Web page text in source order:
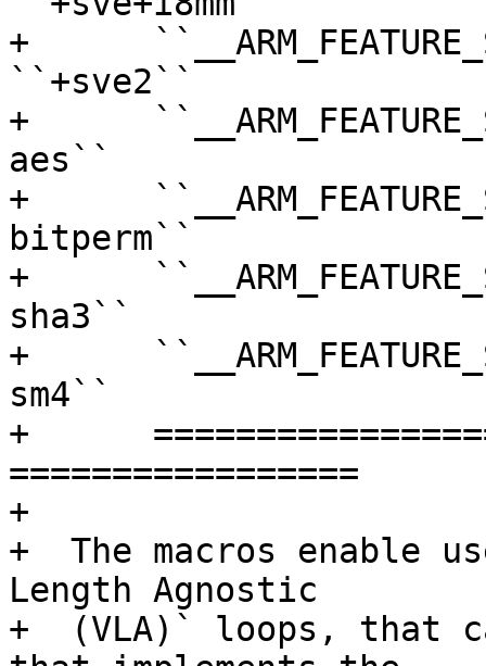
+
``+sve2``
+
aes``
+
bitperm``
+
sha3``
+
sm4``
+
=================
+
+  The macros enable
Length Agnostic
+  (VLA)` loops, that